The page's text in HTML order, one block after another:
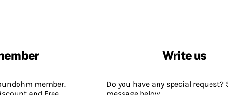
member.
Write us
Do you have any special request?